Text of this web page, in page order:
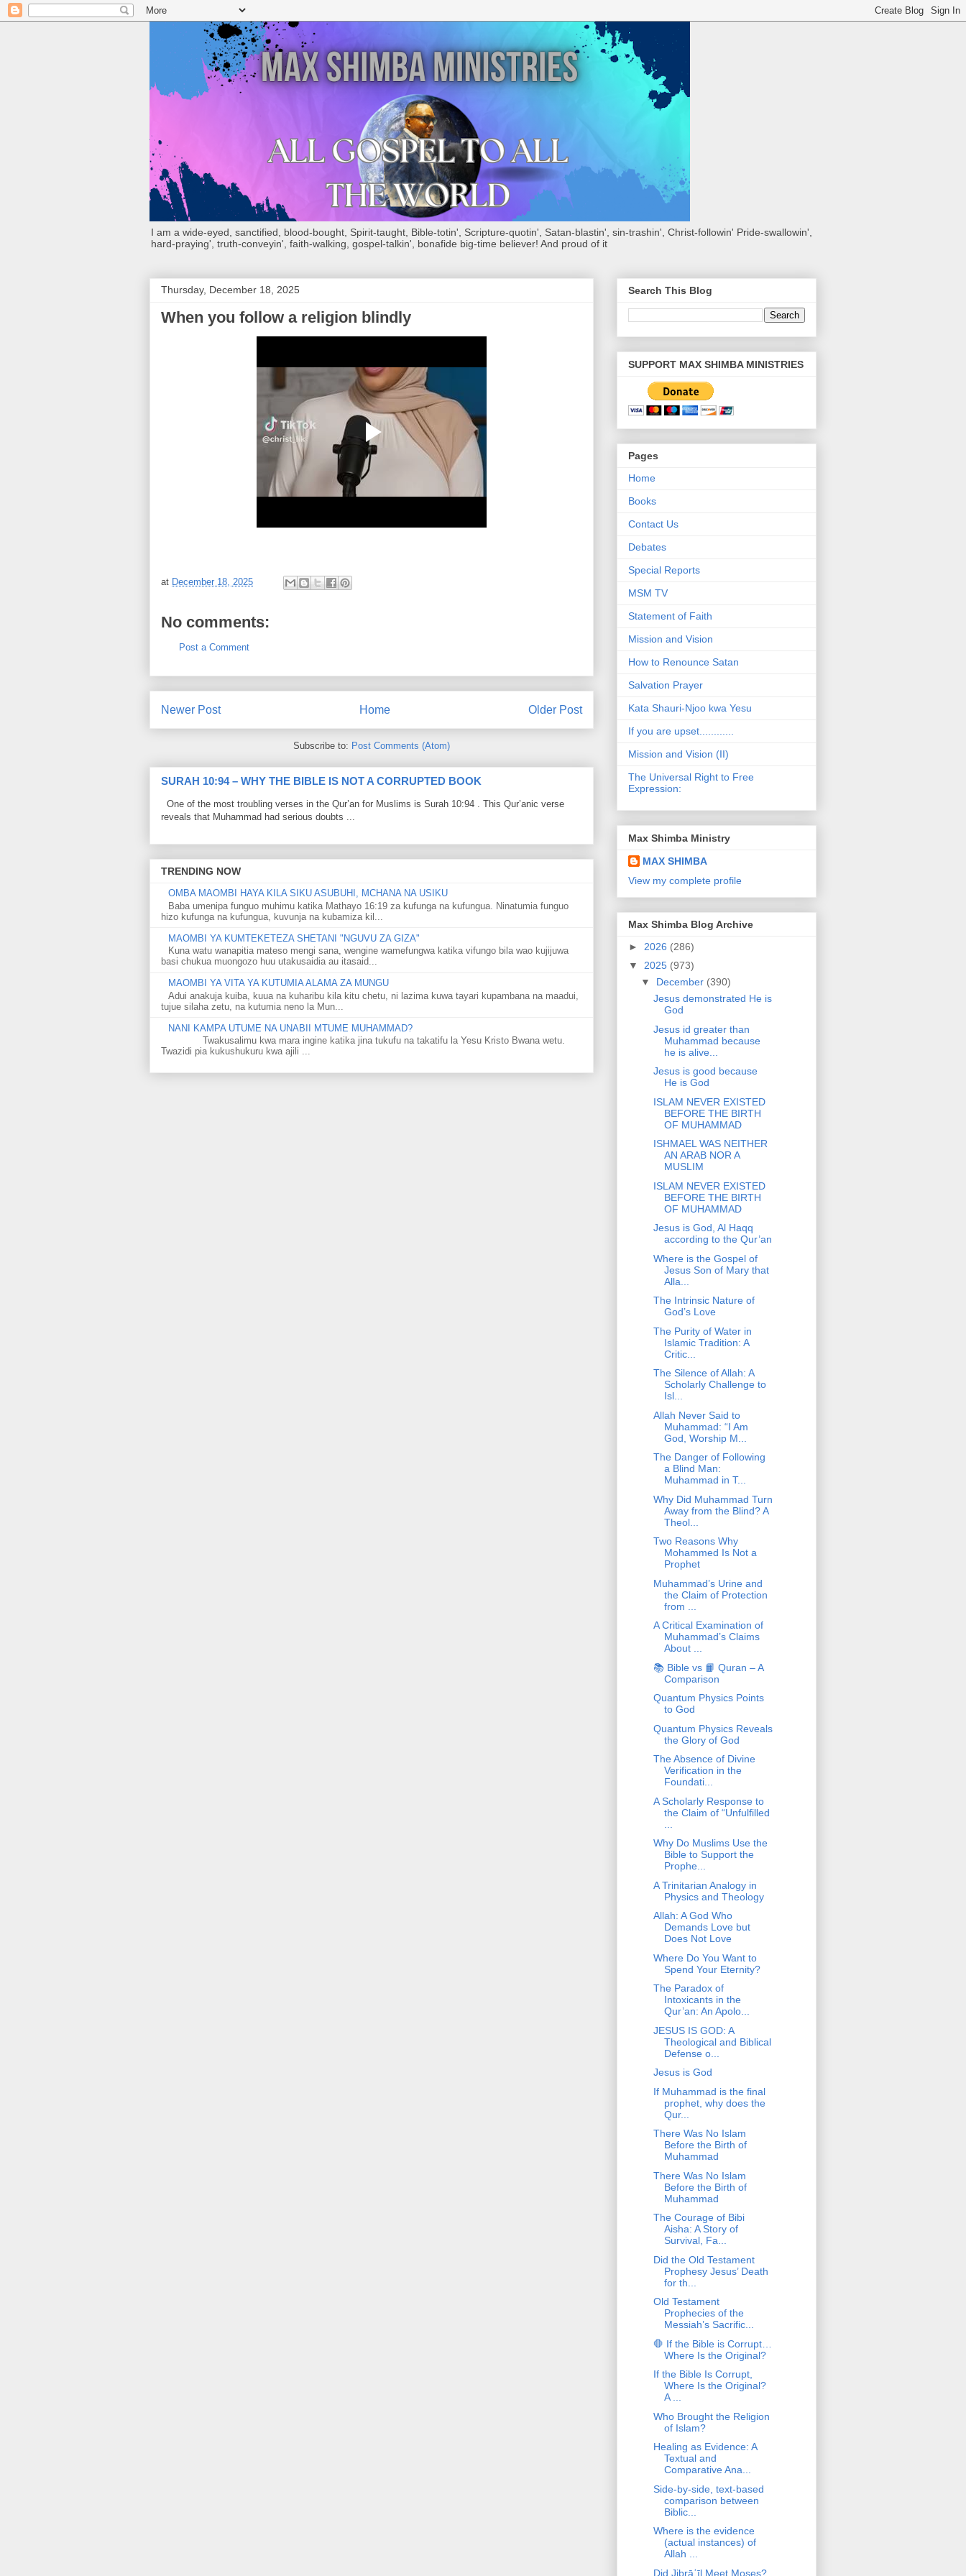
I am a wide-eyed, sanctified, blood-bought, Spirit-taught, Bible-totin', Scripture-quotin', Satan-blastin', sin-trashin', Christ-followin' Pride-swallowin',
hard-praying', truth-conveyin', faith-walking, gospel-talkin', bonafide big-time believer! And proud of it
Thursday, December 18, 2025
When you follow a religion blindly
at December 18, 2025
No comments:
Post a Comment
Newer Post Older Post
Home
Subscribe to: Post Comments (Atom)
SURAH 10:94 – WHY THE BIBLE IS NOT A CORRUPTED BOOK
One of the most troubling verses in the Qur’an for Muslims is Surah 10:94 . This Qur’anic verse
reveals that Muhammad had serious doubts ...
TRENDING NOW
OMBA MAOMBI HAYA KILA SIKU ASUBUHI, MCHANA NA USIKU
Baba umenipa funguo muhimu katika Mathayo 16:19 za kufunga na kufungua. Ninatumia funguo
hizo kufunga na kufungua, kuvunja na kubamiza kil...
MAOMBI YA KUMTEKETEZA SHETANI "NGUVU ZA GIZA"
Kuna watu wanapitia mateso mengi sana, wengine wamefungwa katika vifungo bila wao kujijuwa
basi chukua muongozo huu utakusaidia au itasaid...
MAOMBI YA VITA YA KUTUMIA ALAMA ZA MUNGU
Adui anakuja kuiba, kuua na kuharibu kila kitu chetu, ni lazima kuwa tayari kupambana na maadui,
tujue silaha zetu, na kutumia neno la Mun...
NANI KAMPA UTUME NA UNABII MTUME MUHAMMAD?
Twakusalimu kwa mara ingine katika jina tukufu na takatifu la Yesu Kristo Bwana wetu.
Twazidi pia kukushukuru kwa ajili ...
Search This Blog
SUPPORT MAX SHIMBA MINISTRIES
Pages
Home
Books
Contact Us
Debates
Special Reports
MSM TV
Statement of Faith
Mission and Vision
How to Renounce Satan
Salvation Prayer
Kata Shauri-Njoo kwa Yesu
If you are upset............
Mission and Vision (II)
The Universal Right to Free
Expression:
Max Shimba Ministry
MAX SHIMBA
View my complete profile
Max Shimba Blog Archive
► 2026 (286)
▼ 2025 (973)
▼ December (390)
Jesus demonstrated He is
God
Jesus id greater than
Muhammad because
he is alive...
Jesus is good because
He is God
ISLAM NEVER EXISTED
BEFORE THE BIRTH
OF MUHAMMAD
ISHMAEL WAS NEITHER
AN ARAB NOR A
MUSLIM
ISLAM NEVER EXISTED
BEFORE THE BIRTH
OF MUHAMMAD
Jesus is God, Al Haqq
according to the Qur’an
Where is the Gospel of
Jesus Son of Mary that
Alla...
The Intrinsic Nature of
God’s Love
The Purity of Water in
Islamic Tradition: A
Critic...
The Silence of Allah: A
Scholarly Challenge to
Isl...
Allah Never Said to
Muhammad: “I Am
God, Worship M...
The Danger of Following
a Blind Man:
Muhammad in T...
Why Did Muhammad Turn
Away from the Blind? A
Theol...
Two Reasons Why
Mohammed Is Not a
Prophet
Muhammad’s Urine and
the Claim of Protection
from ...
A Critical Examination of
Muhammad’s Claims
About ...
📚 Bible vs 📙 Quran – A
Comparison
Quantum Physics Points
to God
Quantum Physics Reveals
the Glory of God
The Absence of Divine
Verification in the
Foundati...
A Scholarly Response to
the Claim of “Unfulfilled
Why Do Muslims Use the
Bible to Support the
Prophe...
A Trinitarian Analogy in
Physics and Theology
Allah: A God Who
Demands Love but
Does Not Love
Where Do You Want to
Spend Your Eternity?
The Paradox of
Intoxicants in the
Qur’an: An Apolo...
JESUS IS GOD: A
Theological and Biblical
Defense o...
Jesus is God
If Muhammad is the final
prophet, why does the
Qur...
There Was No Islam
Before the Birth of
Muhammad
There Was No Islam
Before the Birth of
Muhammad
The Courage of Bibi
Aisha: A Story of
Survival, Fa...
Did the Old Testament
Prophesy Jesus’ Death
for th...
Old Testament
Prophecies of the
Messiah’s Sacrific...
🛑 If the Bible is Corrupt…
Where Is the Original?
If the Bible Is Corrupt,
Where Is the Original?
A ...
Who Brought the Religion
of Islam?
Healing as Evidence: A
Textual and
Comparative Ana...
Side-by-side, text-based
comparison between
Biblic...
Where is the evidence
(actual instances) of
Allah ...
Did Jibrāʾīl Meet Moses?